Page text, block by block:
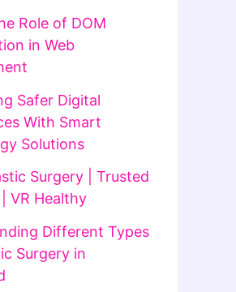
Role of DOM
in Web
Safer Digital
With Smart
Solutions
Surgery | Trusted
VR Healthy
Different Types
Surgery in